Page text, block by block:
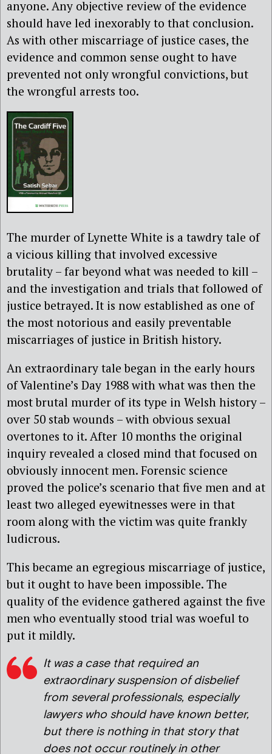
anyone. Any objective review of the evidence
should have led inexorably to that conclusion.
As with other miscarriage of justice cases, the
evidence and common sense ought to have
prevented not only wrongful convictions, but
the wrongful arrests too.
The murder of Lynette White is a tawdry tale of
a vicious killing that involved excessive
brutality – far beyond what was needed to kill –
and the investigation and trials that followed of
justice betrayed. It is now established as one of
the most notorious and easily preventable
miscarriages of justice in British history.
An extraordinary tale began in the early hours
of Valentine’s Day 1988 with what was then the
most brutal murder of its type in Welsh history –
over 50 stab wounds – with obvious sexual
overtones to it. After 10 months the original
inquiry revealed a closed mind that focused on
obviously innocent men. Forensic science
proved the police’s scenario that five men and at
least two alleged eyewitnesses were in that
room along with the victim was quite frankly
ludicrous.
This became an egregious miscarriage of justice,
but it ought to have been impossible. The
quality of the evidence gathered against the five
men who eventually stood trial was woeful to
put it mildly.
It was a case that required an
extraordinary suspension of disbelief
from several professionals, especially
lawyers who should have known better,
but there is nothing in that story that
does not occur routinely in other